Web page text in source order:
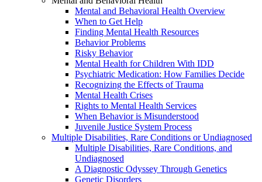
Mental and Behavioral Health Overview
When to Get Help
Finding Mental Health Resources
Behavior Problems
Risky Behavior
Mental Health for Children With IDD
Psychiatric Medication: How Families Decide
Recognizing the Effects of Trauma
Mental Health Crises
Rights to Mental Health Services
When Behavior is Misunderstood
Juvenile Justice System Process
Multiple Disabilities, Rare Conditions or Undiagnosed
Multiple Disabilities, Rare Conditions, and
Undiagnosed
A Diagnostic Odyssey Through Genetics
Genetic Disorders